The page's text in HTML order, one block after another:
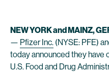
NEW YORK and MAINZ,
— Pfizer Inc. (NYSE: PFE)
today announced they have
U.S. Food and Drug